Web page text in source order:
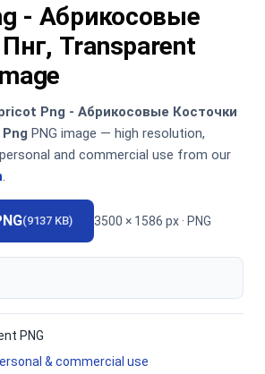
- Абрикосовые
Transparent
Png - Абрикосовые Косточки
PNG image — high resolution,
and commercial use from our
.
(9137 KB) 3500 × 1586 px · PNG
PNG
& commercial use